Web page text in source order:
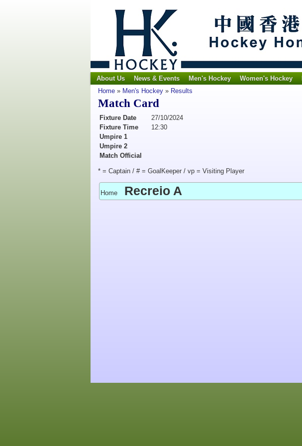
About Us News & Events Men's Hockey Women's Hockey
Home » Men's Hockey » Results
Match Card
Fixture Date
27/10/2024
Fixture Time
12:30
Umpire 1
Umpire 2
Match Official
* = Captain / # = GoalKeeper / vp = Visiting Player
Home Recreio A